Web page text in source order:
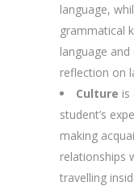
language,
grammatical
language
reflection on
Culture is
student’s
making
relationships
travelling